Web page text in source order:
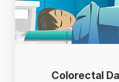
Colorectal